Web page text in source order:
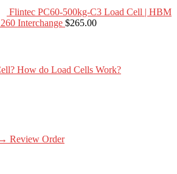
Flintec PC60-500kg-C3 Load Cell | HBM
Interchange $265.00
How do Load Cells Work?
Review Order